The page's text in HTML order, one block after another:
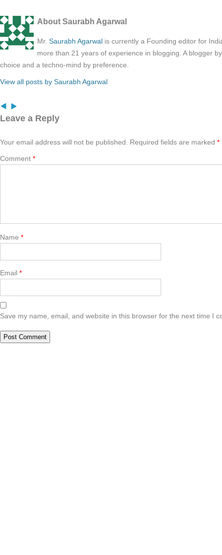
About Saurabh Agarwal
Mr. Saurabh Agarwal is currently a Founding editor for
more than 21 years of experience in blogging. A blogger
choice and a techno-mind by preference.
View all posts by Saurabh Agarwal
Leave a Reply
Your email address will not be published. Required fields are marked *
Comment *
Name *
Email *
Save my name, email, and website in this browser for the next time I